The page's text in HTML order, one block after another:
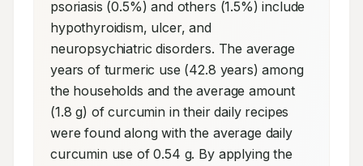
psoriasis (0.5%) and others (1.5%) include
hypothyroidism, ulcer, and
neuropsychiatric disorders. The average
years of turmeric use (42.8 years) among
the households and the average amount
(1.8 g) of curcumin in their daily recipes
were found along with the average daily
curcumin use of 0.54 g. By applying the